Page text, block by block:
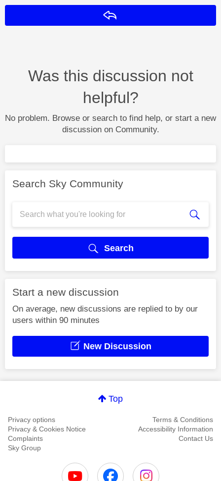
Was this discussion not
helpful?
No problem. Browse or search to find help, or start a new
discussion on Community.
Search Sky Community
Search
Start a new discussion
On average, new discussions are replied to by our
users within 90 minutes
New Discussion
Top
Privacy options
Terms & Conditions
Privacy & Cookies Notice
Accessibility Information
Complaints
Contact Us
Sky Group